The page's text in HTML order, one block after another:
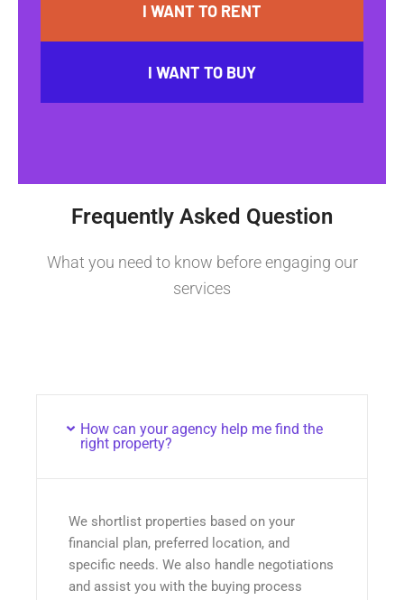
I WANT TO RENT
I WANT TO BUY
Frequently Asked Question
What you need to know before engaging our
services
How can your agency help me find the
right property?
We shortlist properties based on your
financial plan, preferred location, and
specific needs. We also handle negotiations
and assist you with the buying process